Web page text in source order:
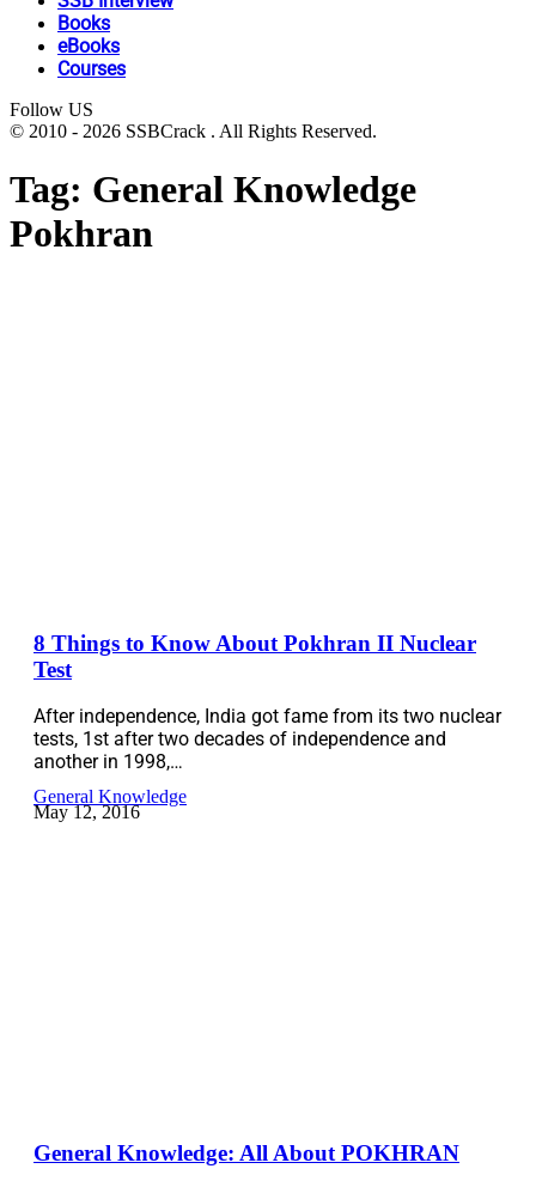
Books
eBooks
Courses
Follow US
© 2010 - 2026 SSBCrack . All Rights Reserved.
Tag: General Knowledge
Pokhran
8 Things to Know About Pokhran II Nuclear
Test
After independence, India got fame from its two nuclear
tests, 1st after two decades of independence and
another in 1998,…
General Knowledge
May 12, 2016
General Knowledge: All About POKHRAN